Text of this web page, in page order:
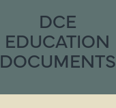
DCE
EDUCATION
DOCUMENTS